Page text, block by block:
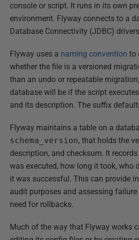
console or script. It runs in its own
environment. Flyway connects to a
Database Connectivity (JDBC)
Flyway uses a naming convention to
whether the file is a versioned
than an undo or repeatable
database will be if the script
and its description. The suffix
Flyway maintains a table on a
schema_version, that holds the
description, and checksum. It
was executed, how long it took, who
it was successful. This can provide
audit purposes and assessing
need for rollbacks.
Much of the way that Flyway works